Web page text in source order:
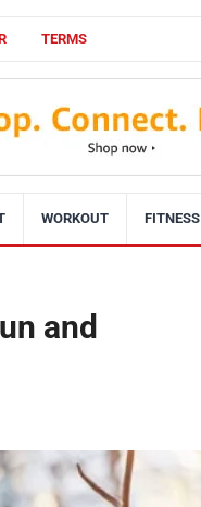
TERMS
WORKOUT FITNESS
and